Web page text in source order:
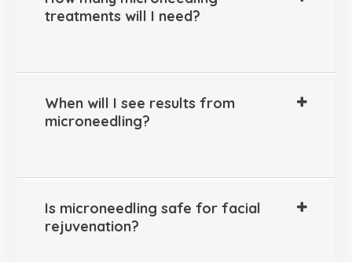
treatments will I need?
When will I see results from
microneedling?
Is microneedling safe for facial
rejuvenation?